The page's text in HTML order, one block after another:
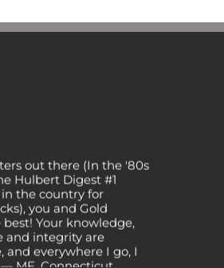
out there (In the '80s
Hulbert Digest #1
the country for
you and Gold
Your knowledge,
and integrity are
and everywhere I go, I
MF, Connecticut